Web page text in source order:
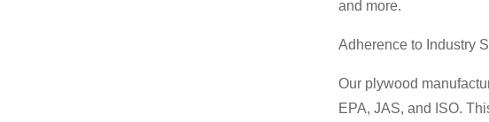
and more.
Adherence to Industry
Our plywood
EPA, JAS, and ISO.